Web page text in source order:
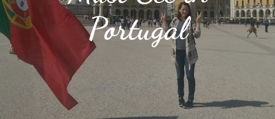
Portugal